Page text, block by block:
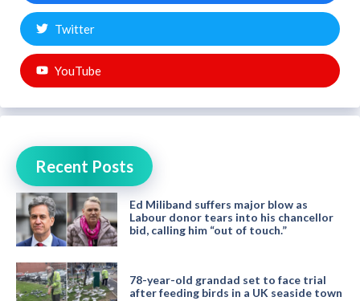
Twitter
YouTube
Recent Posts
Ed Miliband suffers major blow as
Labour donor tears into his chancellor
bid, calling him “out of touch.”
78-year-old grandad set to face trial
after feeding birds in a UK seaside town